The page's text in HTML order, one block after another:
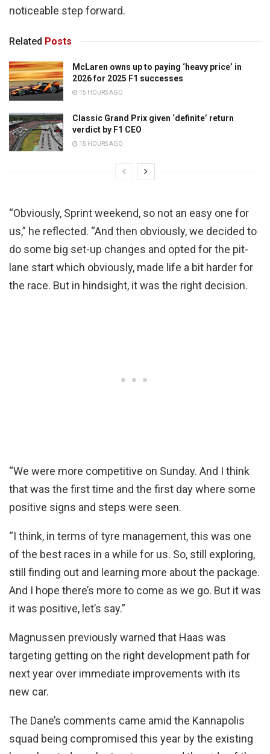
noticeable step forward.
Related Posts
McLaren owns up to paying ‘heavy price’ in
2026 for 2025 F1 successes
15 HOURS AGO
Classic Grand Prix given ‘definite’ return
verdict by F1 CEO
15 HOURS AGO
“Obviously, Sprint weekend, so not an easy one for
us,” he reflected. “And then obviously, we decided to
do some big set-up changes and opted for the pit-
lane start which obviously, made life a bit harder for
the race. But in hindsight, it was the right decision.
“We were more competitive on Sunday. And I think
that was the first time and the first day where some
positive signs and steps were seen.
“I think, in terms of tyre management, this was one
of the best races in a while for us. So, still exploring,
still finding out and learning more about the package.
And I hope there’s more to come as we go. But it was
it was positive, let’s say.”
Magnussen previously warned that Haas was
targeting getting on the right development path for
next year over immediate improvements with its
new car.
The Dane’s comments came amid the Kannapolis
squad being compromised this year by the existing